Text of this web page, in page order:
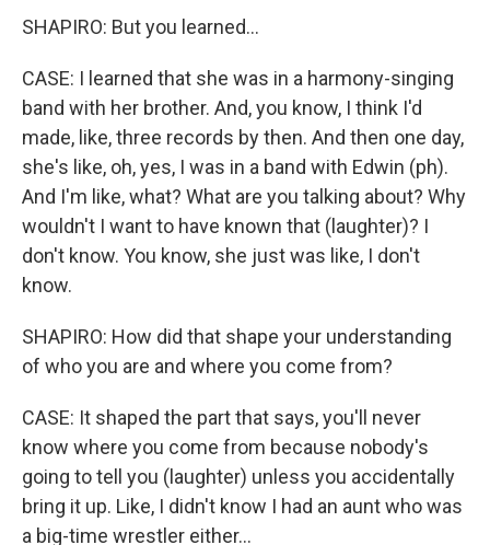
SHAPIRO: But you learned...
CASE: I learned that she was in a harmony-singing
band with her brother. And, you know, I think I'd
made, like, three records by then. And then one day,
she's like, oh, yes, I was in a band with Edwin (ph).
And I'm like, what? What are you talking about? Why
wouldn't I want to have known that (laughter)? I
don't know. You know, she just was like, I don't
know.
SHAPIRO: How did that shape your understanding
of who you are and where you come from?
CASE: It shaped the part that says, you'll never
know where you come from because nobody's
going to tell you (laughter) unless you accidentally
bring it up. Like, I didn't know I had an aunt who was
a big-time wrestler either...